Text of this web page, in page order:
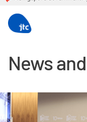
News